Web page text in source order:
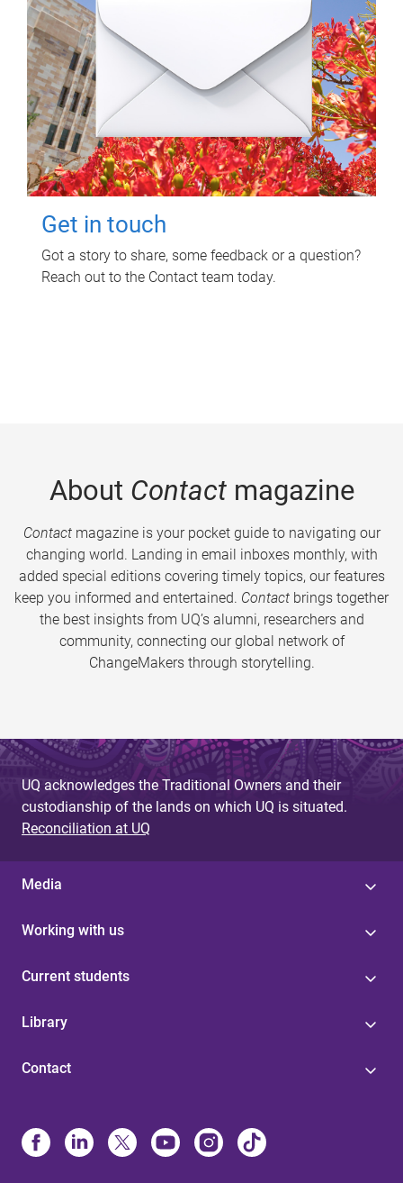
Get in touch
Got a story to share, some feedback or a question?
Reach out to the Contact team today.
About Contactmagazine
Contactmagazine is your pocket guide to navigating our
changing world. Landing in email inboxes monthly, with
added special editions covering timely topics, our features
keep you informed and entertained. Contact brings together
the best insights from UQ’s alumni, researchers and
community, connecting our global network of
ChangeMakers through storytelling.
UQ acknowledges the Traditional Owners and their
custodianship of the lands on which UQ is situated.
Reconciliation at UQ
Media
Working with us
Current students
Library
Contact